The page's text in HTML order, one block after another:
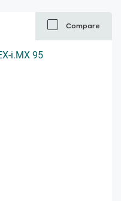
Compare